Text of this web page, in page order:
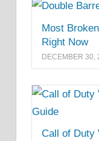
Most
Right Now
DECEMBER 30,
Call of Duty